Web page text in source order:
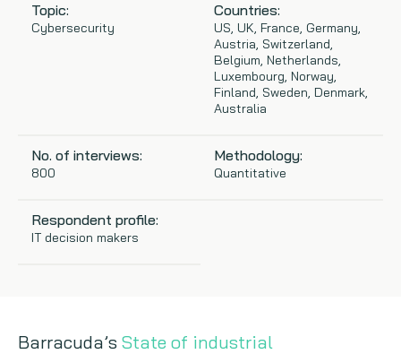
Topic:
Cybersecurity
Countries:
US, UK, France, Germany,
Austria, Switzerland,
Belgium, Netherlands,
Luxembourg, Norway,
Finland, Sweden, Denmark,
Australia
No. of interviews:
800
Methodology:
Quantitative
Respondent profile:
IT decision makers
Barracuda’s State of industrial
Maturity models
Event speaking
VB Community